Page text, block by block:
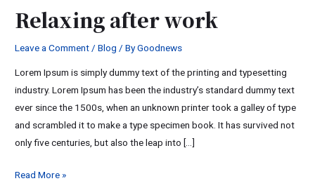
Relaxing after work
Leave a Comment /Blog / ByGoodnews
Lorem Ipsum is simply dummy text of the printing and typesetting
industry. Lorem Ipsum has been the industry’s standard dummy text
ever since the 1500s, when an unknown printer took a galley of type
and scrambled it to make a type specimen book. It has survived not
only five centuries, but also the leap into […]
work
Read More »